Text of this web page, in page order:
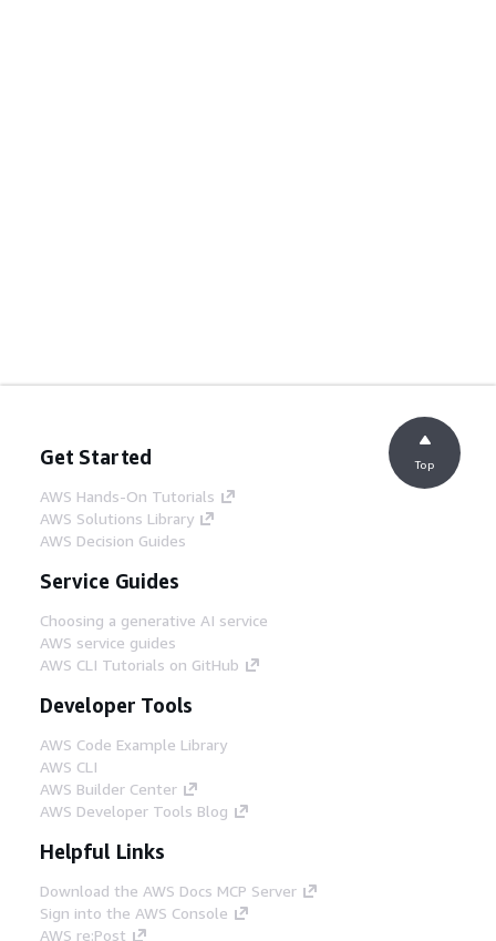
Get Started
AWS Hands-On Tutorials
AWS Solutions Library
AWS Decision Guides
Service Guides
Choosing a generative AI service
AWS service guides
AWS CLI Tutorials on GitHub
Developer Tools
AWS Code Example Library
AWS CLI
AWS Builder Center
AWS Developer Tools Blog
Helpful Links
Download the AWS Docs MCP Server
Sign into the AWS Console
AWS re:Post
Top